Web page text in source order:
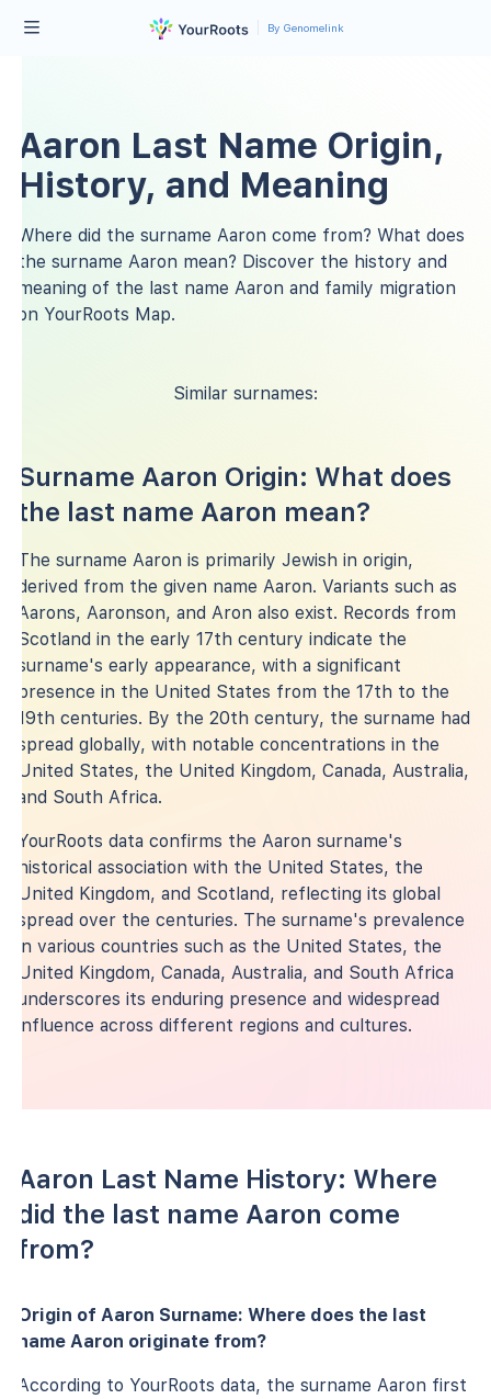
By Genomelink
Aaron Last Name Origin,
History, and Meaning
Where did the surname Aaron come from? What does
the surname Aaron mean? Discover the history and
meaning of the last name Aaron and family migration
on YourRoots Map.
Similar surnames:
Surname Aaron Origin: What does
the last name Aaron mean?
The surname Aaron is primarily Jewish in origin,
derived from the given name Aaron. Variants such as
Aarons, Aaronson, and Aron also exist. Records from
Scotland in the early 17th century indicate the
surname's early appearance, with a significant
presence in the United States from the 17th to the
19th centuries. By the 20th century, the surname had
spread globally, with notable concentrations in the
United States, the United Kingdom, Canada, Australia,
and South Africa.
YourRoots data confirms the Aaron surname's
historical association with the United States, the
United Kingdom, and Scotland, reflecting its global
spread over the centuries. The surname's prevalence
in various countries such as the United States, the
United Kingdom, Canada, Australia, and South Africa
underscores its enduring presence and widespread
influence across different regions and cultures.
Aaron Last Name History: Where
did the last name Aaron come
from?
Origin of Aaron Surname: Where does the last
name Aaron originate from?
According to YourRoots data, the surname Aaron first